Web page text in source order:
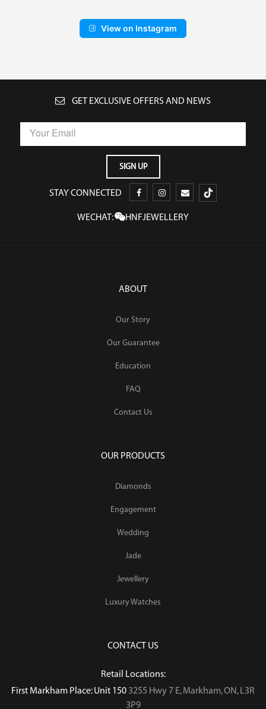
View on Instagram
GET EXCLUSIVE OFFERS AND NEWS
STAY CONNECTED
WECHAT: HNFJEWELLERY
ABOUT
Our Story
Our Guarantee
Education
FAQ
Contact Us
OUR PRODUCTS
Diamonds
Engagement
Wedding
Jade
Jewellery
Luxury Watches
CONTACT US
Retail Locations:
First Markham Place: Unit 150 3255 Hwy 7 E, Markham, ON, L3R
3P9